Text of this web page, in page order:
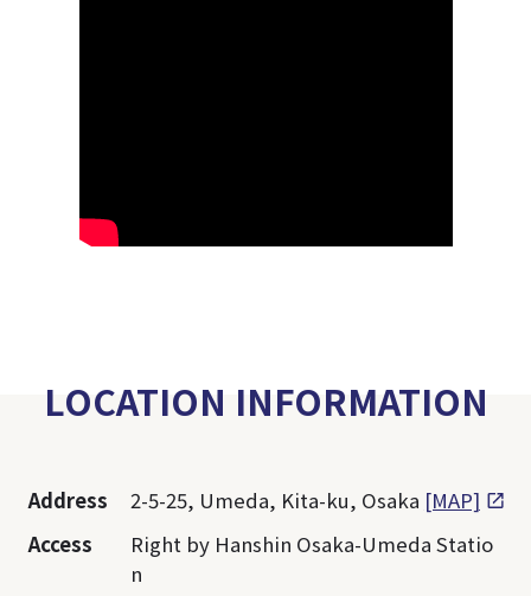
LOCATION INFORMATION
Address 2-5-25, Umeda, Kita-ku, Osaka [MAP]
Access
Right by Hanshin Osaka-Umeda Statio
n